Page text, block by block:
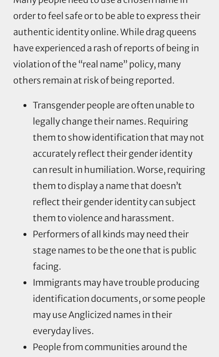
order to feel safe or to be able to express their
authentic identity online. While drag queens
have experienced a rash of reports of being in
violation of the “real name” policy, many
others remain at risk of being reported.
Transgender people are often unable to
legally change their names. Requiring
them to show identification that may not
accurately reflect their gender identity
can result in humiliation. Worse, requiring
them to display a name that doesn’t
reflect their gender identity can subject
them to violence and harassment.
Performers of all kinds may need their
stage names to be the one that is public
facing.
Immigrants may have trouble producing
identification documents, or some people
may use Anglicized names in their
everyday lives.
People from communities around the